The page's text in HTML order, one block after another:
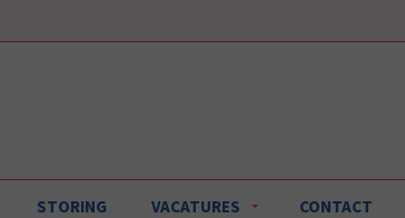
STORING VACATURES CONTACT